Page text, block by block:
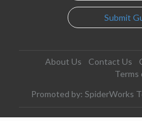
Submit
About Us Contact Us
Terms
Promoted by: SpiderWorks